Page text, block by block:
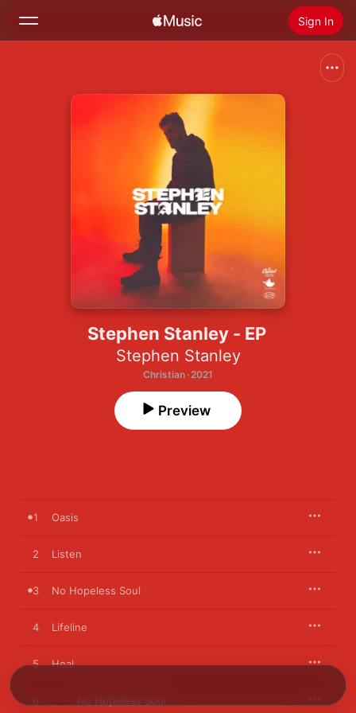
Sign In
Install Apple Music
Stephen Stanley - EP
Stephen Stanley
Christian · 2021
Preview
1 Oasis
2 Listen
3 No Hopeless Soul
4 Lifeline
5 Heal
No Hopeless Soul